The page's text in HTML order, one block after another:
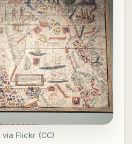
via Flickr (CC)